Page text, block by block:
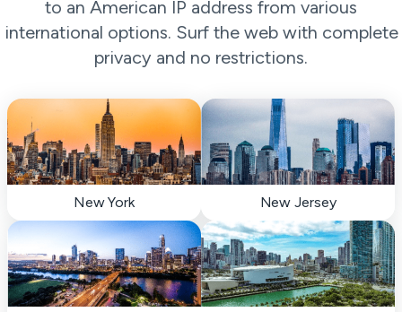
to an American IP address from various
international options. Surf the web with complete
privacy and no restrictions.
New York New Jersey